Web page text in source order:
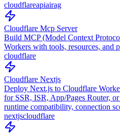
cloudflareapiairag
Cloudflare Mcp Server
Build MCP (Model Context
Workers with tools, resources, and
cloudflare
Cloudflare Nextjs
Deploy Next.js to Cloudflare
for SSR, ISR, App/Pages Router,
runtime compatibility, connection
nextjscloudflare